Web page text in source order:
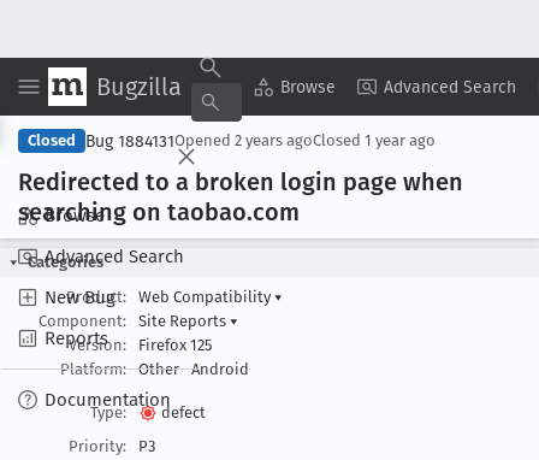
Bugzilla Browse Advanced Search
Browse
Advanced Search
New Bug
Reports
Documentation
Copy Summary ▾ View ▾
Closed Bug 1884131Opened 2 years agoClosed 1 year ago
Redirected to a broken login page when
searching on taobao.com
Categories
Product:
Web Compatibility ▾
Component:
Site Reports ▾
Version:
Firefox 125
Platform:
Other Android
Type:
defect
Priority:
P3